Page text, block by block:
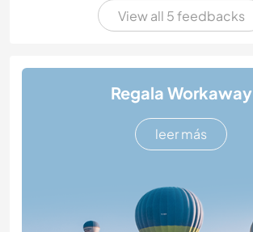
View all 5 feedbacks
Regala Workaway
leer más